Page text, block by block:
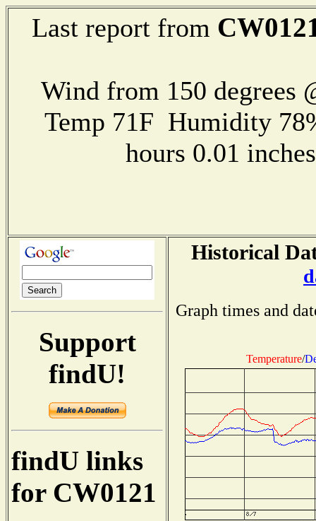
Last report from
Wind from 150
Temp 71F Humidity
hours 0.01
Support
findU!
findU links
for CW0121
Historical
Graph times and
Temperature/